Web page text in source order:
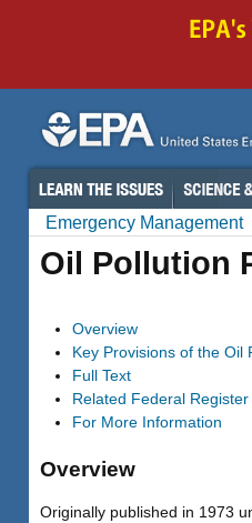
Emergency Management
Oil Pollution
Overview
Key Provisions of the Oil
Full Text
Related Federal
For More Information
Overview
Originally published in 1973